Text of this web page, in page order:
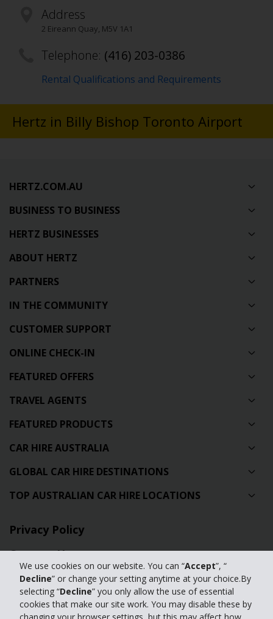
We use cookies on our website. You can “Accept”, “
Decline” or change your setting anytime at your choice.By
selecting “Decline” you only allow the use of essential
cookies that make our site work. You may disable these by
Address
2 Eireann Quay, M5V 1A1
Telephone: (416) 203-0386
Rental Qualifications and Requirements
Hertz in Billy Bishop Toronto Airport
HERTZ.COM.AU
BUSINESS TO BUSINESS
HERTZ BUSINESSES
ABOUT HERTZ
PARTNERS
IN THE COMMUNITY
CUSTOMER SUPPORT
ONLINE CHECK-IN
FEATURED OFFERS
TRAVEL AGENTS
FEATURED PRODUCTS
CAR HIRE AUSTRALIA
GLOBAL CAR HIRE DESTINATIONS
TOP AUSTRALIAN CAR HIRE LOCATIONS
Privacy Policy
Contact Us
Full Website
© 2024 The Hertz Corporation. Hertz is committed to your privacy. For